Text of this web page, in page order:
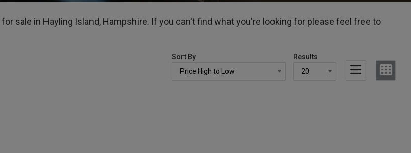
sale in Hayling Island, Hampshire. If you can't find what you're looking for please feel free to
Sort By Results